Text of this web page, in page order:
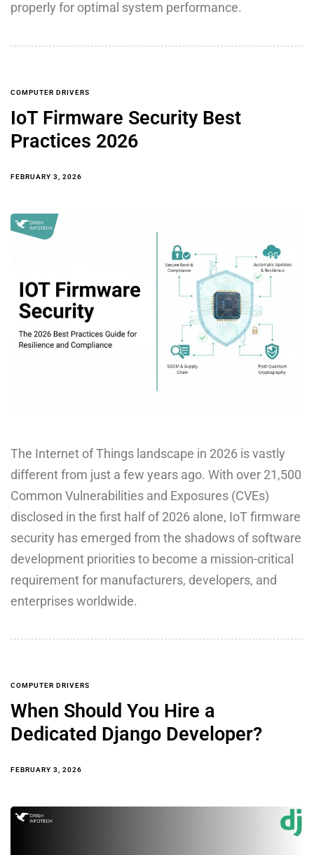
properly for optimal system performance.
COMPUTER DRIVERS
IoT Firmware Security Best
Practices 2026
FEBRUARY 3, 2026
The Internet of Things landscape in 2026 is vastly
different from just a few years ago. With over 21,500
Common Vulnerabilities and Exposures (CVEs)
disclosed in the first half of 2026 alone, IoT firmware
security has emerged from the shadows of software
development priorities to become a mission-critical
requirement for manufacturers, developers, and
enterprises worldwide.
COMPUTER DRIVERS
When Should You Hire a
Dedicated Django Developer?
FEBRUARY 3, 2026